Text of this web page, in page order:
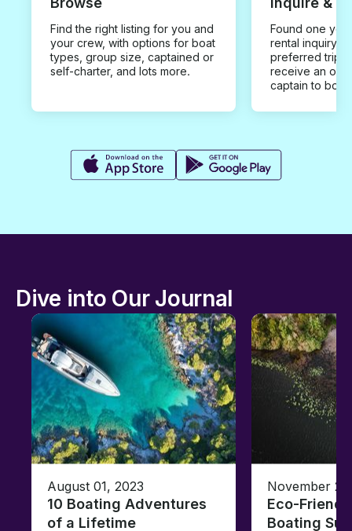
Find the right listing for you and
your crew, with options for boat
types, group size, captained or
self-charter, and lots more.
Found one you
rental inquiry
preferred trip
receive an
captain to
Dive into Our Journal
August 01, 2023
10 Boating Adventures
of a Lifetime
November
Eco-
Boating